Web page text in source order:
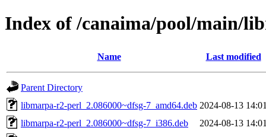
Index of /canaima/pool/main/
Name Last modified
Parent Directory
libmarpa-r2-perl_2.086000~dfsg-7_amd64.deb 2024-08-13
libmarpa-r2-perl_2.086000~dfsg-7_i386.deb
2024-08-13